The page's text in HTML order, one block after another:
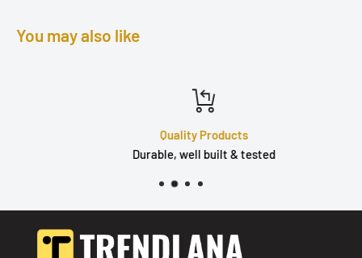
You may also like
Quality Products
Durable, well built & tested